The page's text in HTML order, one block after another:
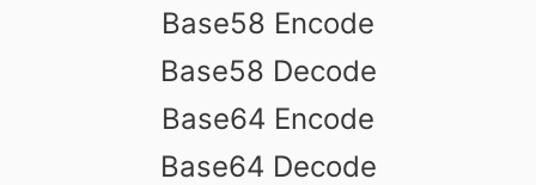
Base58 Encode
Base58 Decode
Base64 Encode
Base64 Decode